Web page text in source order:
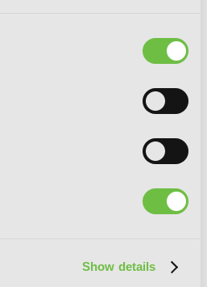
Show details